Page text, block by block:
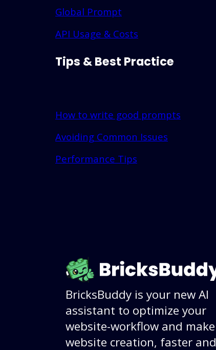
Global Prompt
API Usage & Costs
Tips & Best Practice
How to write good prompts
Avoiding Common Issues
Performance Tips
BricksBuddy is your new AI
assistant to optimize your
website-workflow and make
website creation, faster and